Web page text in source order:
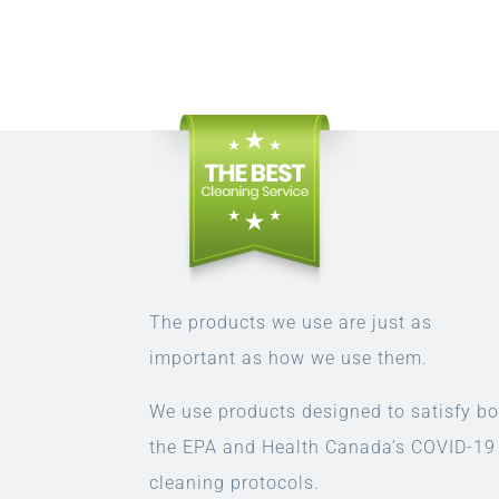
The products we use are just as
important as how we use them.
We use products designed to satisfy
the EPA and Health Canada’s COVID-19
cleaning protocols.